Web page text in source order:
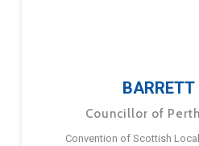
Councillor of
Convention of Scottish